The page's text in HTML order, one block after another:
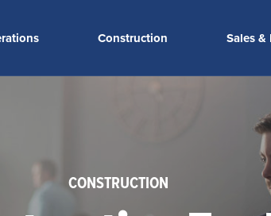
Construction Sales
CONSTRUCTION